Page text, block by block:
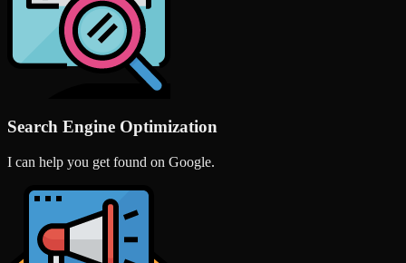
Search Engine Optimization
I can help you get found on Google.